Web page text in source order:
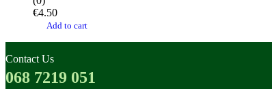
€4.50
Add to cart
Contact Us
068 7219 051